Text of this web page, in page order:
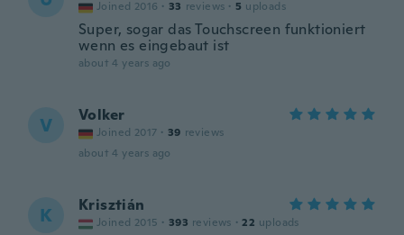
Joined 2016 · 33 reviews · 5 uploads
Super, sogar das Touchscreen funktioniert
wenn es eingebaut ist
about 4 years ago
V Volker
Joined 2017 · 39 reviews
about 4 years ago
K Krisztián
Joined 2015 · 393 reviews · 22 uploads